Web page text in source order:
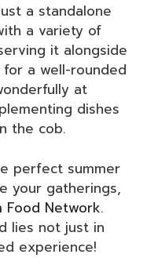
a standalone
a variety of
it alongside
a well-rounded
at
dishes
the cob.
perfect summer
your gatherings,
Network.
lies not just in
experience!